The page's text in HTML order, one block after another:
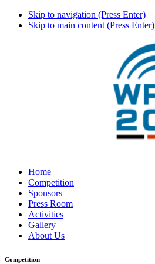
Skip to navigation (Press Enter)
Skip to main content (Press Enter)
Home
Competition
Sponsors
Press Room
Activities
Gallery
About Us
Competition